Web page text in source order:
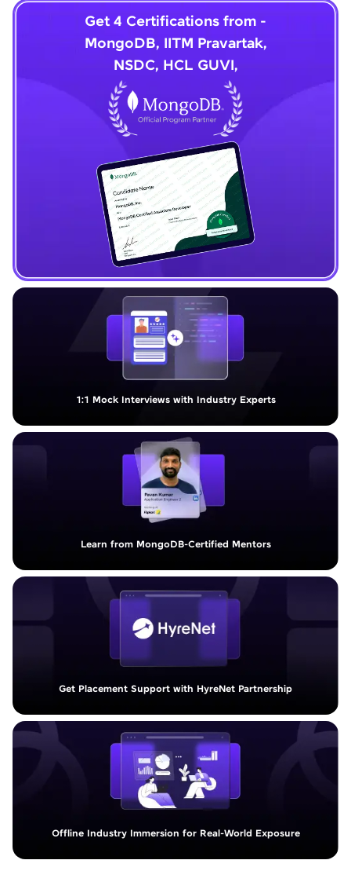
1:1 Mock Interviews with Industry Experts
Get 4 Certifications from -
MongoDB, IITM Pravartak,
NSDC, HCL GUVI,
Learn from MongoDB-Certified Mentors
Get Placement Support with HyreNet Partnership
Offline Industry Immersion for Real-World Exposure